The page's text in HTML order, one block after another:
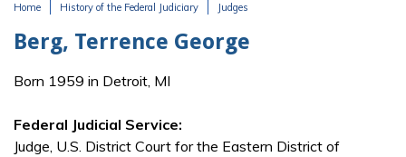
Home History of the Federal Judiciary Judges
Berg, Terrence George
Born 1959 in Detroit, MI
Federal Judicial Service:
Judge, U.S. District Court for the Eastern District of